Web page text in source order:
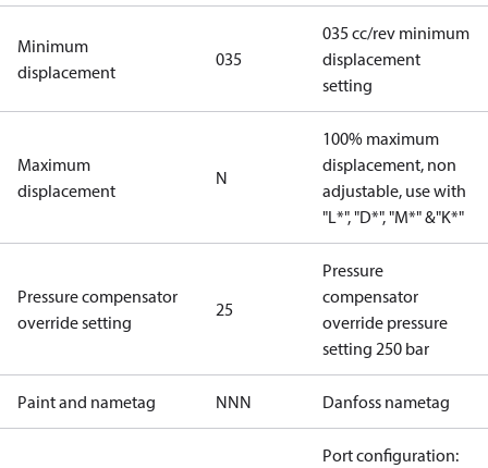
Minimum
displacement
035
035 cc/rev minimum
displacement
setting
Maximum
displacement
N
100% maximum
displacement, non
adjustable, use with
"L*", "D*", "M*" &"K*"
Pressure compensator
override setting
25
Pressure
compensator
override pressure
setting 250 bar
Paint and nametag NNN Danfoss nametag
Port configuration: